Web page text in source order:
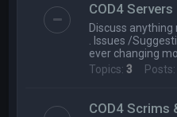
COD4 Servers
Discuss anything
. Issues /
ever changing
Topics:3
COD4 Scrims